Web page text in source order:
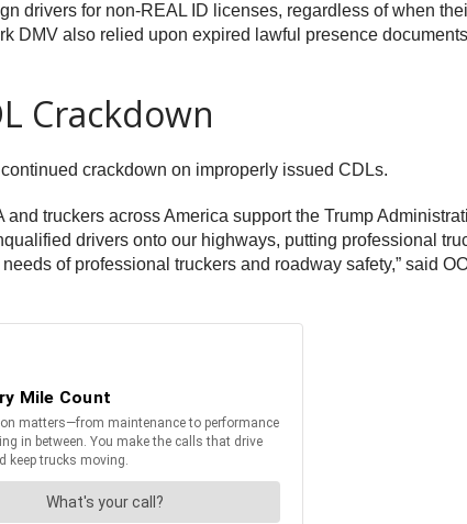
drivers for non-REAL ID licenses, regardless of when
DMV also relied upon expired lawful presence
Crackdown
crackdown on improperly issued CDLs.
truckers across America support the Trump
drivers onto our highways, putting professional
of professional truckers and roadway safety,” said